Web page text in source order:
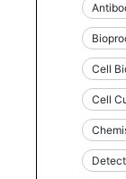
Cell
Cell